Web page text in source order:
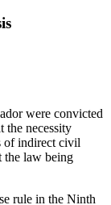
were convicted
the necessity
of indirect civil
the law being
rule in the Ninth